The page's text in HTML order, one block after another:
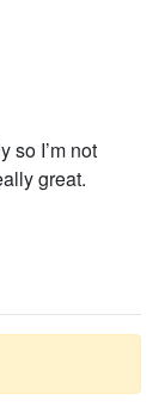
so I’m not
great.